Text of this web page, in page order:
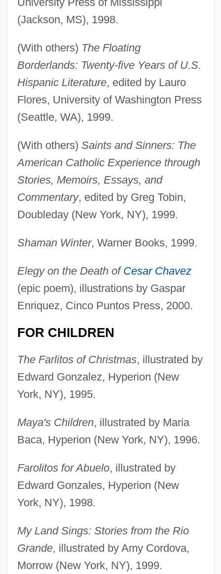
(Jackson, MS), 1998.
(With others) The Floating
Borderlands: Twenty-five Years of U.S.
Hispanic Literature, edited by Lauro
Flores, University of Washington Press
(Seattle, WA), 1999.
(With others) Saints and Sinners: The
American Catholic Experience through
Stories, Memoirs, Essays, and
Commentary, edited by Greg Tobin,
Doubleday (New York, NY), 1999.
Shaman Winter, Warner Books, 1999.
Elegy on the Death of Cesar Chavez
(epic poem), illustrations by Gaspar
Enriquez, Cinco Puntos Press, 2000.
FOR CHILDREN
The Farlitos of Christmas, illustrated by
Edward Gonzalez, Hyperion (New
York, NY), 1995.
Maya's Children, illustrated by Maria
Baca, Hyperion (New York, NY), 1996.
Farolitos for Abuelo, illustrated by
Edward Gonzales, Hyperion (New
York, NY), 1998.
My Land Sings: Stories from the Rio
Grande, illustrated by Amy Cordova,
Morrow (New York, NY), 1999.